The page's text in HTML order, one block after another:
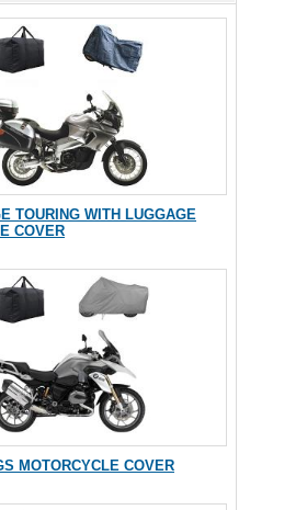
TOURING WITH LUGGAGE
COVER
MOTORCYCLE COVER